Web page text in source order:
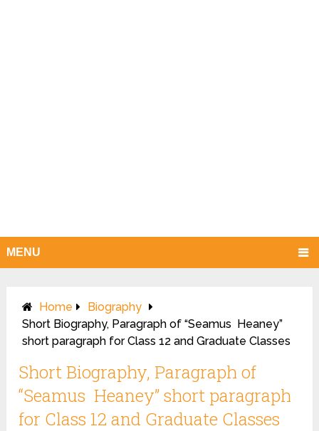
MENU
Home
Biography
Short Biography, Paragraph of “Seamus Heaney”
short paragraph for Class 12 and Graduate Classes
Short Biography, Paragraph of
“Seamus Heaney” short paragraph
for Class 12 and Graduate Classes